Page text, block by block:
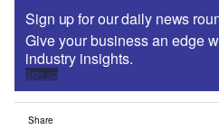
Sign up for our daily news
Give your business an edge
industry insights.
Sign up
Share